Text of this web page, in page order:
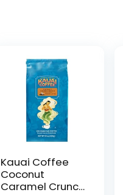
Kauai Coffee
Coconut
Caramel Crunch